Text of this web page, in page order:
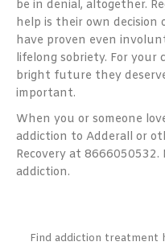
be in denial, altogether.
help is their own decision
have proven even
lifelong sobriety. For
bright future they
important.
When you or someone
addiction to Adderall or
Recovery at
addiction.
Find addiction treatment